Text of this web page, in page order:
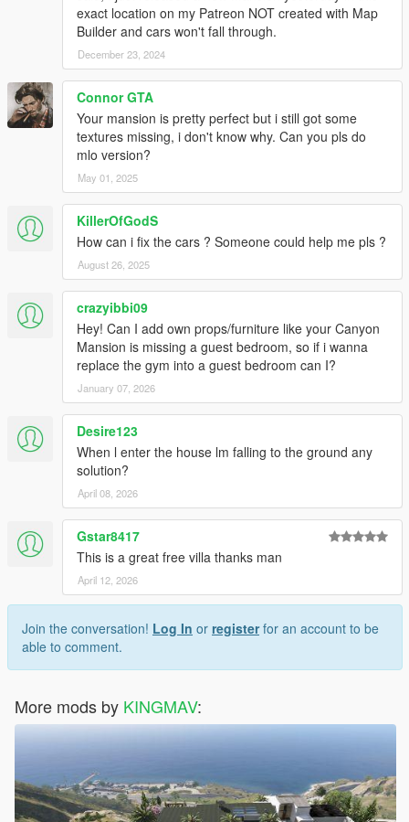
exact location on my Patreon NOT created with Map
Builder and cars won't fall through.
December 23, 2024
Connor GTA
Your mansion is pretty perfect but i still got some
textures missing, i don't know why. Can you pls do
mlo version?
May 01, 2025
KillerOfGodS
How can i fix the cars ? Someone could help me pls ?
August 26, 2025
crazyibbi09
Hey! Can I add own props/furniture like your Canyon
Mansion is missing a guest bedroom, so if i wanna
replace the gym into a guest bedroom can I?
January 07, 2026
Desire123
When l enter the house lm falling to the ground any
solution?
April 08, 2026
Gstar8417
This is a great free villa thanks man
April 12, 2026
Join the conversation! Log In or registerfor an account to be
able to comment.
More mods by KINGMAV: